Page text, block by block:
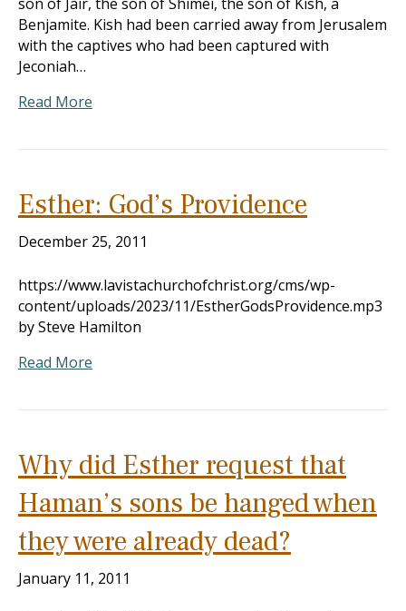
Benjamite. Kish had been carried away from Jerusalem
with the captives who had been captured with
Jeconiah…
Read More
Esther: God’s Providence
December 25, 2011
https://www.lavistachurchofchrist.org/cms/wp-
content/uploads/2023/11/EstherGodsProvidence.mp3
by Steve Hamilton
Read More
Why did Esther request that
Haman’s sons be hanged when
they were already dead?
January 11, 2011